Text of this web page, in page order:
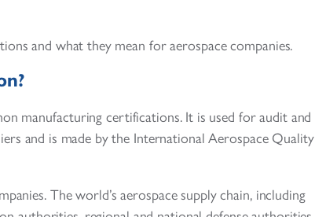
and what they mean for aerospace companies.
manufacturing certifications. It is used for audit and
and is made by the International Aerospace Quality
The world’s aerospace supply chain, including